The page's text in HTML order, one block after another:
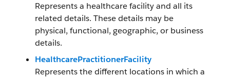
Represents a healthcare facility and all its
related details. These details may be
physical, functional, geographic, or business
details.
HealthcarePractitionerFacility
Represents the different locations in which a